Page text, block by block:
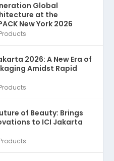
Global
at the
New York 2026
Products
2026: A New Era of
Amidst Rapid
Products
of Beauty: Brings
to ICI Jakarta
Products